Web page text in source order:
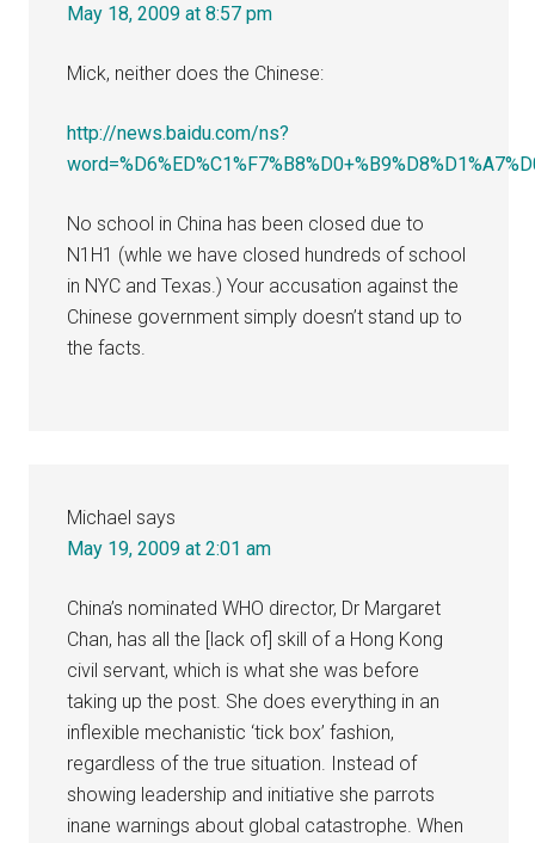
May 18, 2009 at 8:57 pm
Mick, neither does the Chinese:
http://news.baidu.com/ns?
No school in China has been closed due to
N1H1 (whle we have closed hundreds of school
in NYC and Texas.) Your accusation against the
Chinese government simply doesn’t stand up to
the facts.
Michael says
May 19, 2009 at 2:01 am
China’s nominated WHO director, Dr Margaret
Chan, has all the [lack of] skill of a Hong Kong
civil servant, which is what she was before
taking up the post. She does everything in an
inflexible mechanistic ‘tick box’ fashion,
regardless of the true situation. Instead of
showing leadership and initiative she parrots
inane warnings about global catastrophe. When